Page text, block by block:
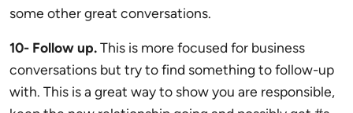
some other great conversations.
10- Follow up.This is more focused for business
conversations but try to find something to follow-up
with. This is a great way to show you are responsible,